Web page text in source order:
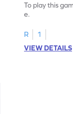
To play this
e.
R
1
VIEW DETAILS